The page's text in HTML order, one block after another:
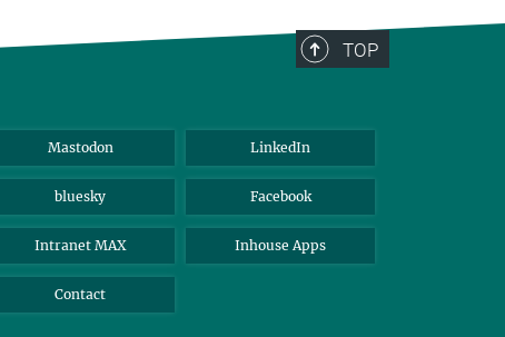
TOP
Mastodon LinkedIn
bluesky Facebook
Intranet MAX Inhouse Apps
Contact